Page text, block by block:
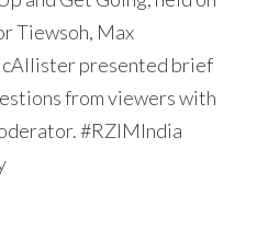
Tiewsoh, Max
presented brief
from viewers with
#RZIMIndia